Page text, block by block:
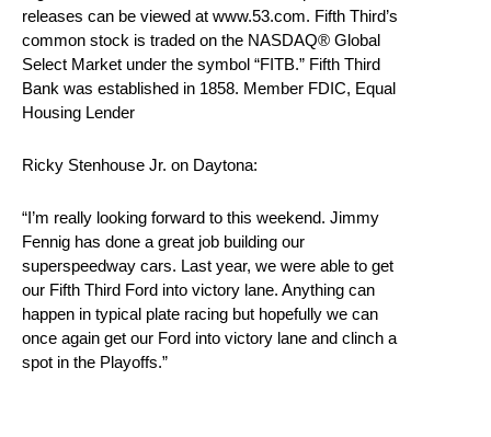
releases can be viewed at www.53.com. Fifth Third’s
common stock is traded on the NASDAQ® Global
Select Market under the symbol “FITB.” Fifth Third
Bank was established in 1858. Member FDIC, Equal
Housing Lender
Ricky Stenhouse Jr. on Daytona:
“I’m really looking forward to this weekend. Jimmy
Fennig has done a great job building our
superspeedway cars. Last year, we were able to get
our Fifth Third Ford into victory lane. Anything can
happen in typical plate racing but hopefully we can
once again get our Ford into victory lane and clinch a
spot in the Playoffs.”